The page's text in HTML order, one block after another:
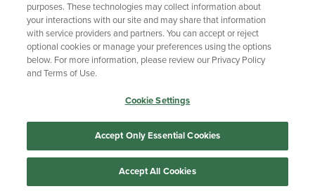
Copyright Privacy Policy
Accessibility
Terms of Use
CA Privacy Policy
purposes. These technologies may collect information about
your interactions with our site and may share that information
with service providers and partners. You can accept or reject
optional cookies or manage your preferences using the options
below. For more information, please review our Privacy Policy
and Terms of Use.
Cookie Settings
Accept Only Essential Cookies
Accept All Cookies